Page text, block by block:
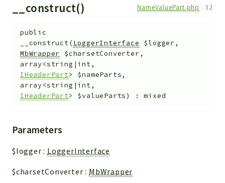
__construct() NameValuePart.php : 32
public
__construct(LoggerInterface $logger,
MbWrapper
$charsetConverter,
array<string|int,
IHeaderPart> $nameParts,
array<string|int,
IHeaderPart> $valueParts) :mixed
Parameters
$logger : LoggerInterface
$charsetConverter : MbWrapper